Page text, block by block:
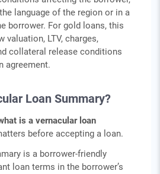
language of the region or in a
borrower. For gold loans, this
valuation, LTV, charges,
collateral release conditions
agreement.
Loan Summary?
is a vernacular loan
before accepting a loan.
is a borrower-friendly
loan terms in the borrower’s